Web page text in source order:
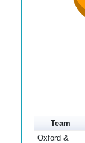
Team
Oxford &